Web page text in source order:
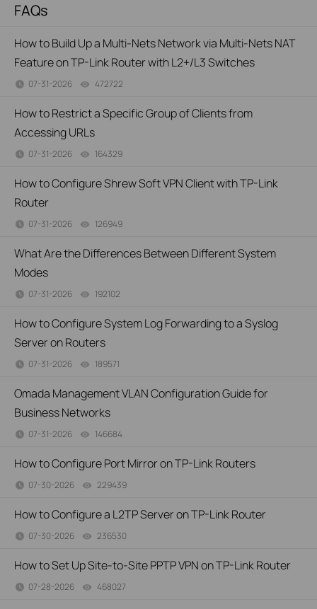
FAQs
How to Build Up a Multi-Nets Network via Multi-Nets NAT
Feature on TP-Link Router with L2+/L3 Switches
07-31-2026 472722
How to Restrict a Specific Group of Clients from
Accessing URLs
07-31-2026 164329
How to Configure Shrew Soft VPN Client with TP-Link
Router
07-31-2026 126949
What Are the Differences Between Different System
Modes
07-31-2026 192102
How to Configure System Log Forwarding to a Syslog
Server on Routers
07-31-2026 189571
Omada Management VLAN Configuration Guide for
Business Networks
07-31-2026 146684
How to Configure Port Mirror on TP-Link Routers
07-30-2026 229439
How to Configure a L2TP Server on TP-Link Router
07-30-2026 236530
How to Set Up Site-to-Site PPTP VPN on TP-Link Router
07-28-2026 468027